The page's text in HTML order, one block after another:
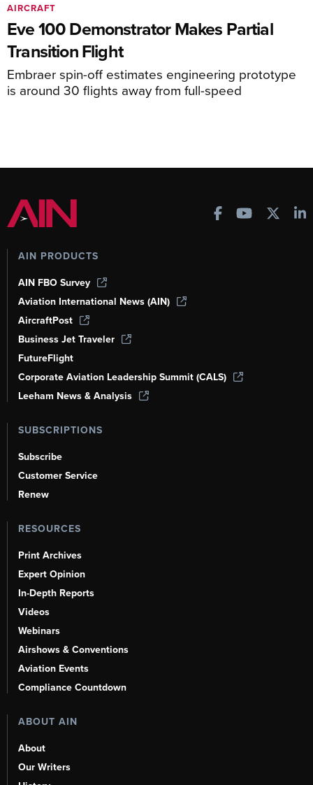
Eve 100 Demonstrator Makes Partial
Transition Flight
Embraer spin-off estimates engineering prototype
is around 30 flights away from full-speed
AIRCRAFT
AIN PRODUCTS
AIN FBO Survey
Aviation International News (AIN)
AircraftPost
Business Jet Traveler
FutureFlight
Corporate Aviation Leadership Summit (CALS)
Leeham News & Analysis
SUBSCRIPTIONS
Subscribe
Customer Service
Renew
RESOURCES
Print Archives
Expert Opinion
In-Depth Reports
Videos
Webinars
Airshows & Conventions
Aviation Events
Compliance Countdown
ABOUT AIN
About
Our Writers